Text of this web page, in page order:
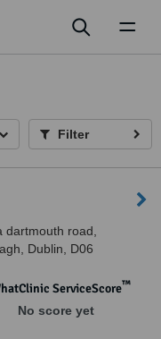
Filter
dartmouth road,
Dublin, D06
ServiceScore™
No score yet